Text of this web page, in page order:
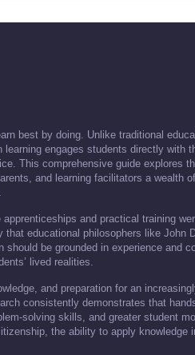
best by doing. Unlike traditional
engages students directly with
This comprehensive guide explores
and learning facilitators a wealth of
and practical training
that educational philosophers like John
should be grounded in experience and
lived realities.
and preparation for an
consistently demonstrates that
solving skills, and greater student
the ability to apply knowledge